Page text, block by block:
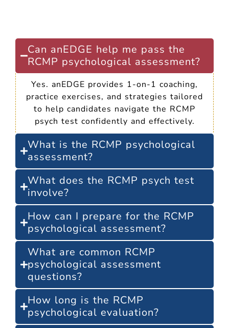
Can anEDGE help me pass the
RCMP psychological assessment?
Yes. anEDGE provides 1-on-1 coaching,
practice exercises, and strategies tailored
to help candidates navigate the RCMP
psych test confidently and effectively.
What is the RCMP psychological
assessment?
What does the RCMP psych test
involve?
How can I prepare for the RCMP
psychological assessment?
What are common RCMP
psychological assessment
questions?
How long is the RCMP
psychological evaluation?